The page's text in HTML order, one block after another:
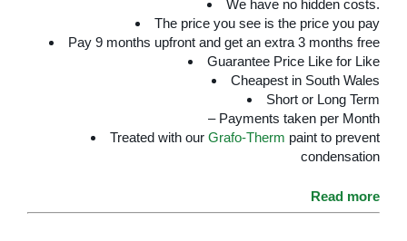
We have no hidden costs.
The price you see is the price you pay
Pay 9 months upfront and get an extra 3 months free
Guarantee Price Like for Like
Cheapest in South Wales
Short or Long Term
– Payments taken per Month
Treated with our Grafo-Therm paint to prevent
condensation
Read more